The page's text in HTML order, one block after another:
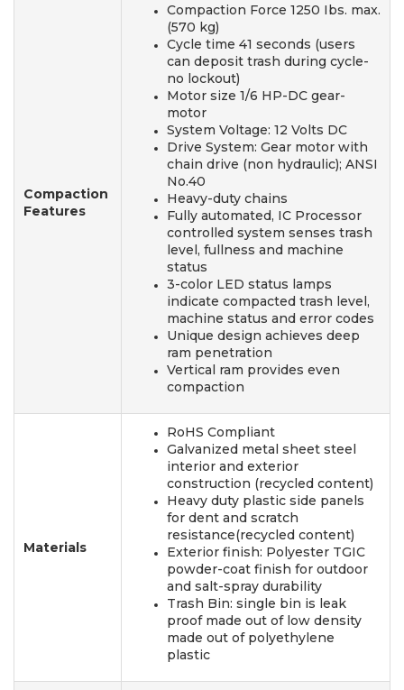
Compaction
Features
Compaction Force 1250 Ibs. max.
(570 kg)
Cycle time 41 seconds (users
can deposit trash during cycle-
no lockout)
Motor size 1/6 HP-DC gear-
motor
System Voltage: 12 Volts DC
Drive System: Gear motor with
chain drive (non hydraulic); ANSI
No.40
Heavy-duty chains
Fully automated, IC Processor
controlled system senses trash
level, fullness and machine
status
3-color LED status lamps
indicate compacted trash level,
machine status and error codes
Unique design achieves deep
ram penetration
Vertical ram provides even
compaction
Materials
RoHS Compliant
Galvanized metal sheet steel
interior and exterior
construction (recycled content)
Heavy duty plastic side panels
for dent and scratch
resistance(recycled content)
Exterior finish: Polyester TGIC
powder-coat finish for outdoor
and salt-spray durability
Trash Bin: single bin is leak
proof made out of low density
made out of polyethylene
plastic